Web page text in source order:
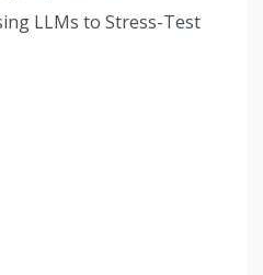
LLMs to Stress-Test